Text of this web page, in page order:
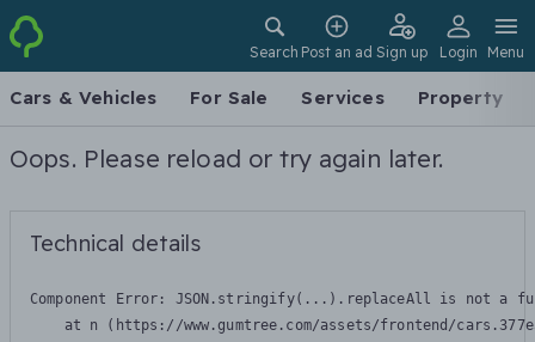
Search Post an ad Sign up Login Menu
Cars & Vehicles For Sale Services Property
Oops. Please reload or try again later.
Technical details
Component Error: JSON.stringify(...).replaceAll is not a
at n (https://www.gumtree.com/assets/frontend/